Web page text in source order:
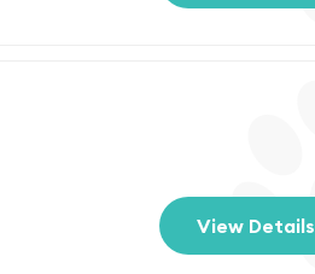
View Details